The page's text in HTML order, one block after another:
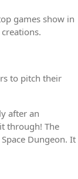
games show in
to pitch their
after an
through! The
Dungeon. It